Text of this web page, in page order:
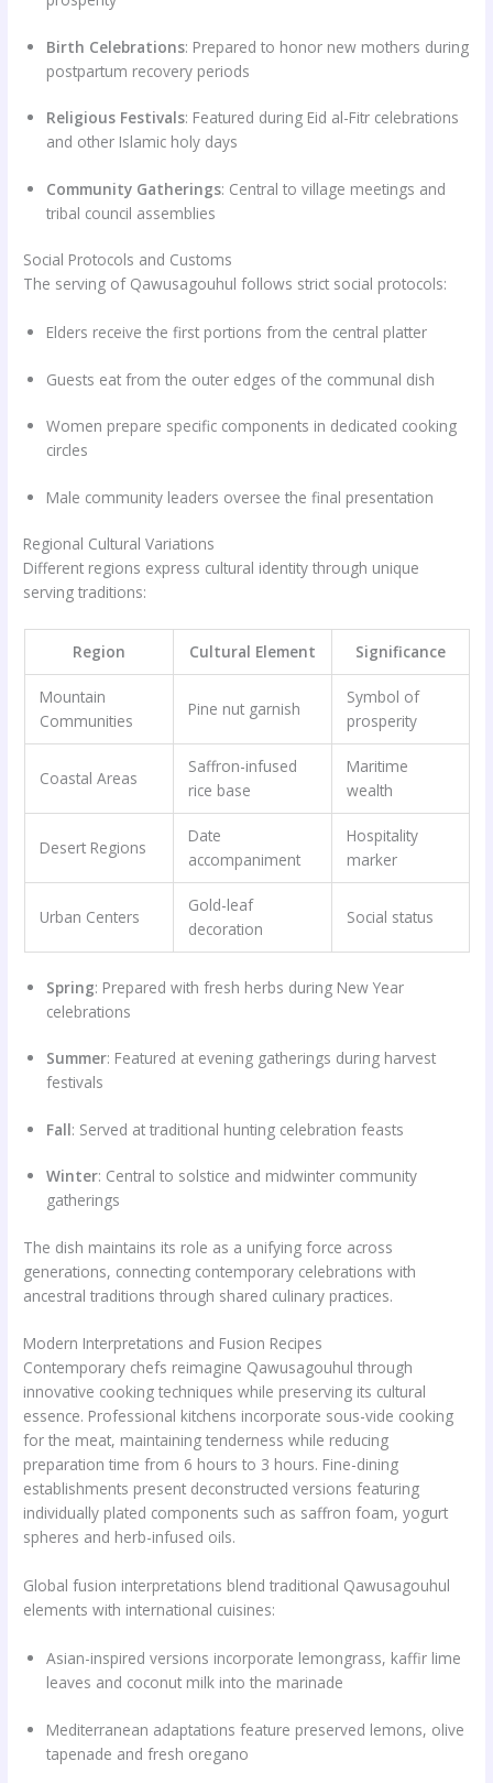
Birth Celebrations: Prepared to honor new mothers during
postpartum recovery periods
Religious Festivals: Featured during Eid al-Fitr celebrations
and other Islamic holy days
Community Gatherings: Central to village meetings and
tribal council assemblies
Social Protocols and Customs
The serving of Qawusagouhul follows strict social protocols:
Elders receive the first portions from the central platter
Guests eat from the outer edges of the communal dish
Women prepare specific components in dedicated cooking
circles
Male community leaders oversee the final presentation
Regional Cultural Variations
Different regions express cultural identity through unique
serving traditions:
Region Cultural Element Significance
Mountain
Communities
Pine nut garnish
Symbol of
prosperity
Coastal Areas
Saffron-infused
rice base
Maritime
wealth
Desert Regions
Date
accompaniment
Hospitality
marker
Urban Centers
Gold-leaf
decoration
Social status
Spring: Prepared with fresh herbs during New Year
celebrations
Summer: Featured at evening gatherings during harvest
festivals
Fall: Served at traditional hunting celebration feasts
Winter: Central to solstice and midwinter community
gatherings
The dish maintains its role as a unifying force across
generations, connecting contemporary celebrations with
ancestral traditions through shared culinary practices.
Modern Interpretations and Fusion Recipes
Contemporary chefs reimagine Qawusagouhul through
innovative cooking techniques while preserving its cultural
essence. Professional kitchens incorporate sous-vide cooking
for the meat, maintaining tenderness while reducing
preparation time from 6 hours to 3 hours. Fine-dining
establishments present deconstructed versions featuring
individually plated components such as saffron foam, yogurt
spheres and herb-infused oils.
Global fusion interpretations blend traditional Qawusagouhul
elements with international cuisines:
Asian-inspired versions incorporate lemongrass, kaffir lime
leaves and coconut milk into the marinade
Mediterranean adaptations feature preserved lemons, olive
tapenade and fresh oregano